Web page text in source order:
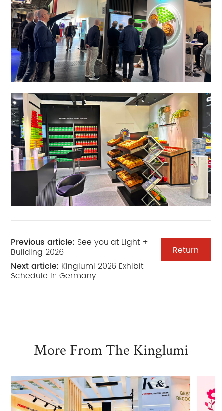
Previous article: See you at Light +
Building 2026
Next article: Kinglumi 2026 Exhibit
Schedule in Germany
Return
More From The Kinglumi